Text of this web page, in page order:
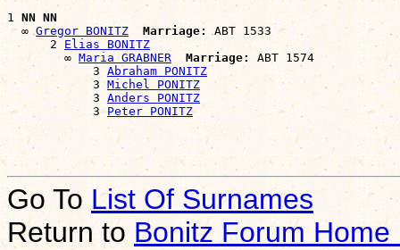
1 NN NN
  ∞
Gregor BONITZ Marriage: ABT 1533
      2
Elias BONITZ
        ∞
Maria GRABNER Marriage:
ABT 1574
            3
Abraham PONITZ
            3
Michel PONITZ
            3
Anders PONITZ
            3
Peter PONITZ
Go To List Of Surnames
Return to Bonitz Forum Home